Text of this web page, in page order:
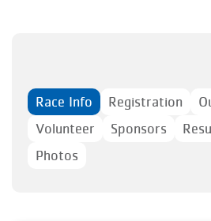
Race Info Registration
Volunteer
Sponsors
Photos